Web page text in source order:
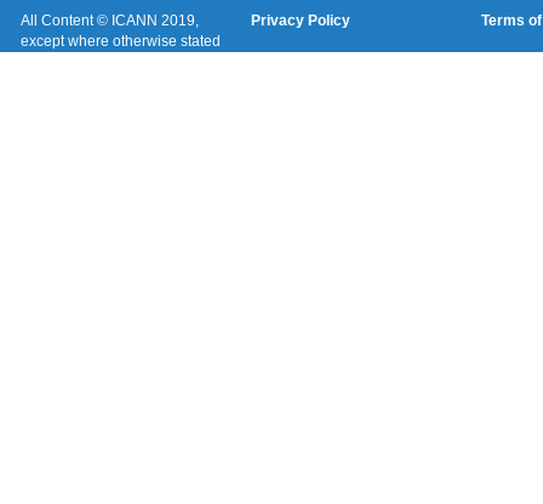
All Content © ICANN 2019,
except where otherwise stated
Privacy Policy Terms